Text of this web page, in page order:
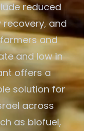
reduced
and
and
and low in
offers a
solution for
across
as biofuel,